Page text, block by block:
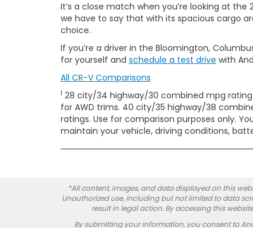
It’s a close match when you’re looking at the
we have to say that with its spacious cargo
choice.
If you’re a driver in the Bloomington,
for yourself and schedule a test drive with
All CR-V Comparisons
1 28 city/34 highway/30 combined mpg
for AWD trims. 40 city/35 highway/38
ratings. Use for comparison purposes only.
maintain your vehicle, driving conditions,
*All content, images, and data displayed on this
Unauthorized use, including but not limited to data
result in legal action. By accessing this
By submitting your information, you consent to